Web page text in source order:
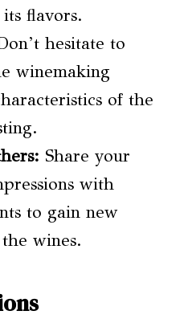
flavors.
hesitate to
winemaking
of the
Share your
with
to gain new
wines.